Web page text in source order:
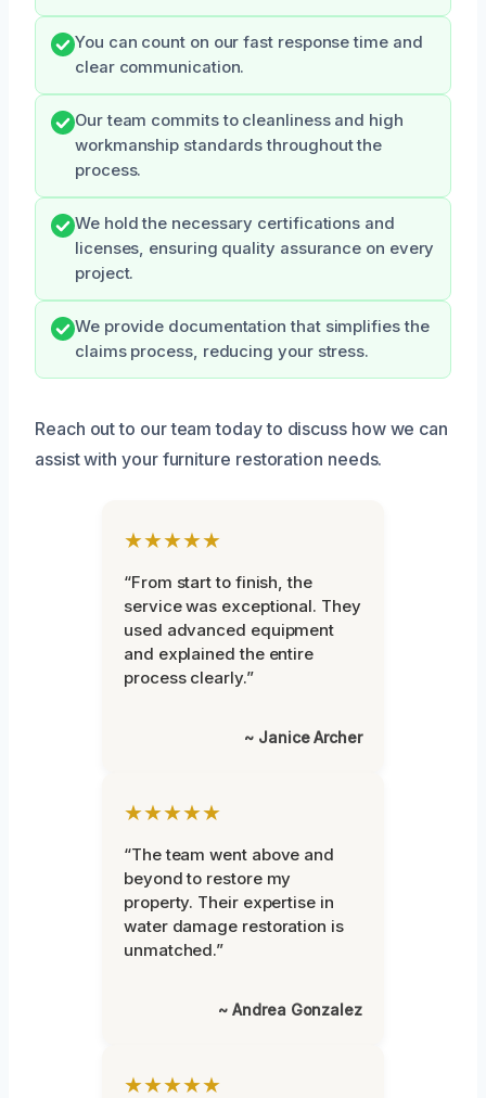
You can count on our fast response time and
clear communication.
Our team commits to cleanliness and high
workmanship standards throughout the
process.
We hold the necessary certifications and
licenses, ensuring quality assurance on every
project.
We provide documentation that simplifies the
claims process, reducing your stress.
Reach out to our team today to discuss how we can
assist with your furniture restoration needs.
★★★★★
“From start to finish, the
service was exceptional. They
used advanced equipment
and explained the entire
process clearly.”
~ Janice Archer
★★★★★
“The team went above and
beyond to restore my
property. Their expertise in
water damage restoration is
unmatched.”
~ Andrea Gonzalez
★★★★★